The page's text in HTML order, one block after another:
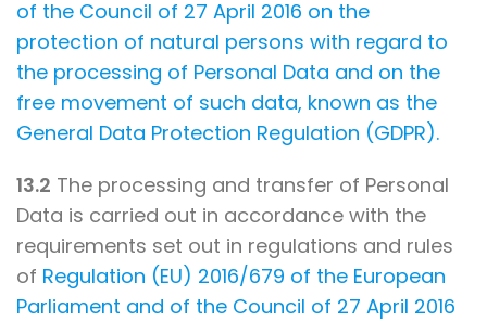
of the Council of 27 April 2016 on the
protection of natural persons with regard to
the processing of Personal Data and on the
free movement of such data, known as the
General Data Protection Regulation (GDPR).
13.2 The processing and transfer of Personal
Data is carried out in accordance with the
requirements set out in regulations and rules
of Regulation (EU) 2016/679 of the European
Parliament and of the Council of 27 April 2016